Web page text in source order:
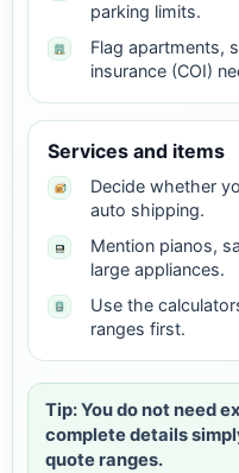
parking limits.
Flag apartments,
insurance (COI)
Services and items
Decide whether
auto shipping.
Mention pianos,
large appliances.
Use the
ranges first.
Tip: You do not need
complete details
quote ranges.